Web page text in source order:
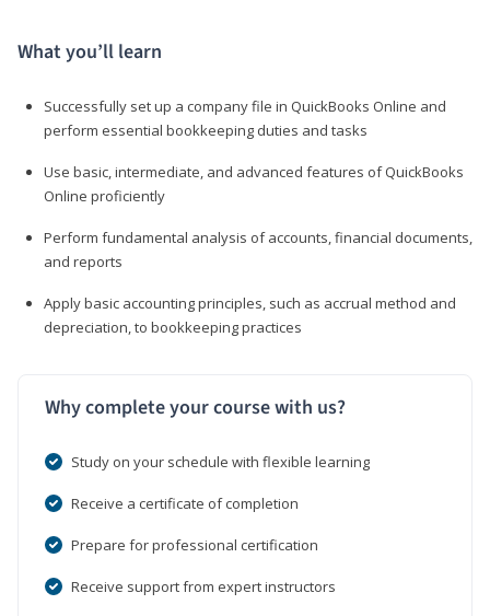
What you’ll learn
Successfully set up a company file in QuickBooks Online and
perform essential bookkeeping duties and tasks
Use basic, intermediate, and advanced features of QuickBooks
Online proficiently
Perform fundamental analysis of accounts, financial documents,
and reports
Apply basic accounting principles, such as accrual method and
depreciation, to bookkeeping practices
Why complete your course with us?
Study on your schedule with flexible learning
Receive a certificate of completion
Prepare for professional certification
Receive support from expert instructors